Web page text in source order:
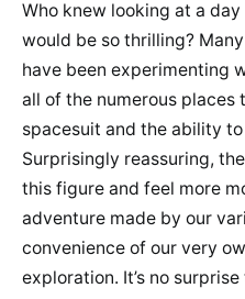
Who knew looking at a
would be so thrilling?
have been experimenting
all of the numerous places
spacesuit and the ability
Surprisingly reassuring,
this figure and feel more
adventure made by our
convenience of our very
exploration. It’s no